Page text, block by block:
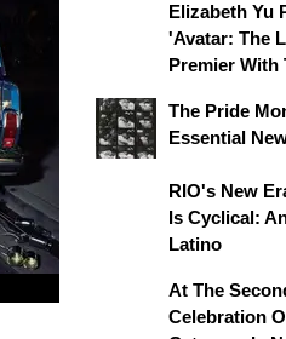
Elizabeth Yu
'Avatar: The
Premier With
The Pride
Essential
RIO's New
Is Cyclical:
Latino
At The
Celebration